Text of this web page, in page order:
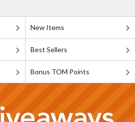
New Items
Best Sellers
Bonus TOM Points